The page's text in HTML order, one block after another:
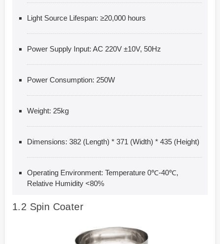
Light Source Lifespan: ≥20,000 hours
Power Supply Input: AC 220V ±10V, 50Hz
Power Consumption: 250W
Weight: 25kg
Dimensions: 382 (Length) * 371 (Width) * 435 (Height)
Operating Environment: Temperature 0℃-40℃,
Relative Humidity <80%
1.2 Spin Coater